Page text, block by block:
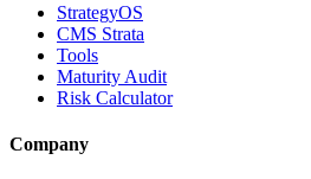
StrategyOS
CMS Strata
Tools
Maturity Audit
Risk Calculator
Company